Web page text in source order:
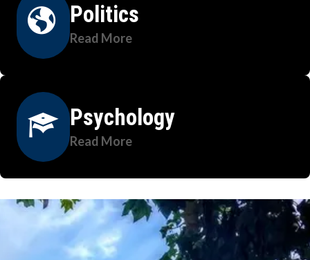
Politics
Read More
Psychology
Read More